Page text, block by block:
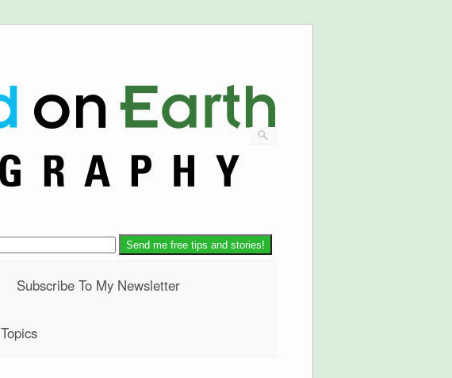
Subscribe To My Newsletter
Topics